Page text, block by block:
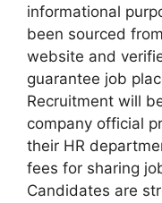
informational
been sourced
website and
guarantee job
Recruitment will
company official
their HR
fees for sharing
Candidates are